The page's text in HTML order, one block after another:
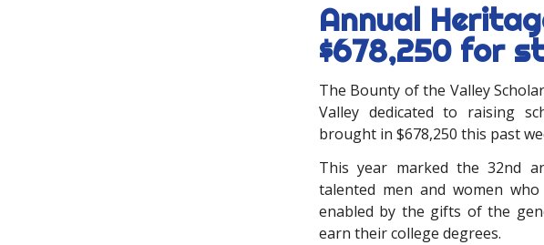
Annual
$678,250 for
The Bounty of the Valley
Valley dedicated to raising
brought in $678,250 this past
This year marked the 32nd
talented men and women
enabled by the gifts of the
earn their college degrees.